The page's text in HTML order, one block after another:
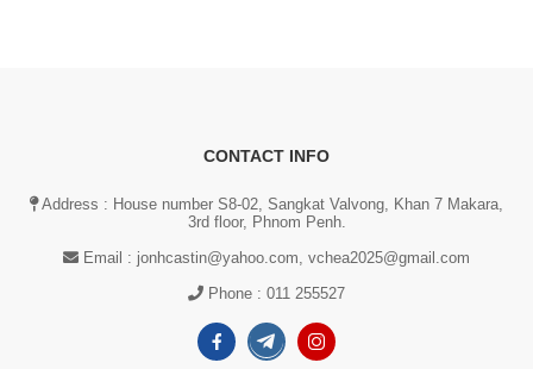
CONTACT INFO
Address : House number S8-02, Sangkat Valvong, Khan 7 Makara,
3rd floor, Phnom Penh.
Email : jonhcastin@yahoo.com, vchea2025@gmail.com
Phone : 011 255527